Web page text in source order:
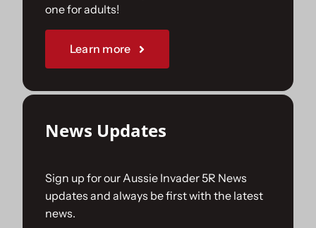
Sponsorships
one for adults!
Learn more
News Updates
Sign up for our Aussie Invader 5R News
updates and always be first with the latest
news.